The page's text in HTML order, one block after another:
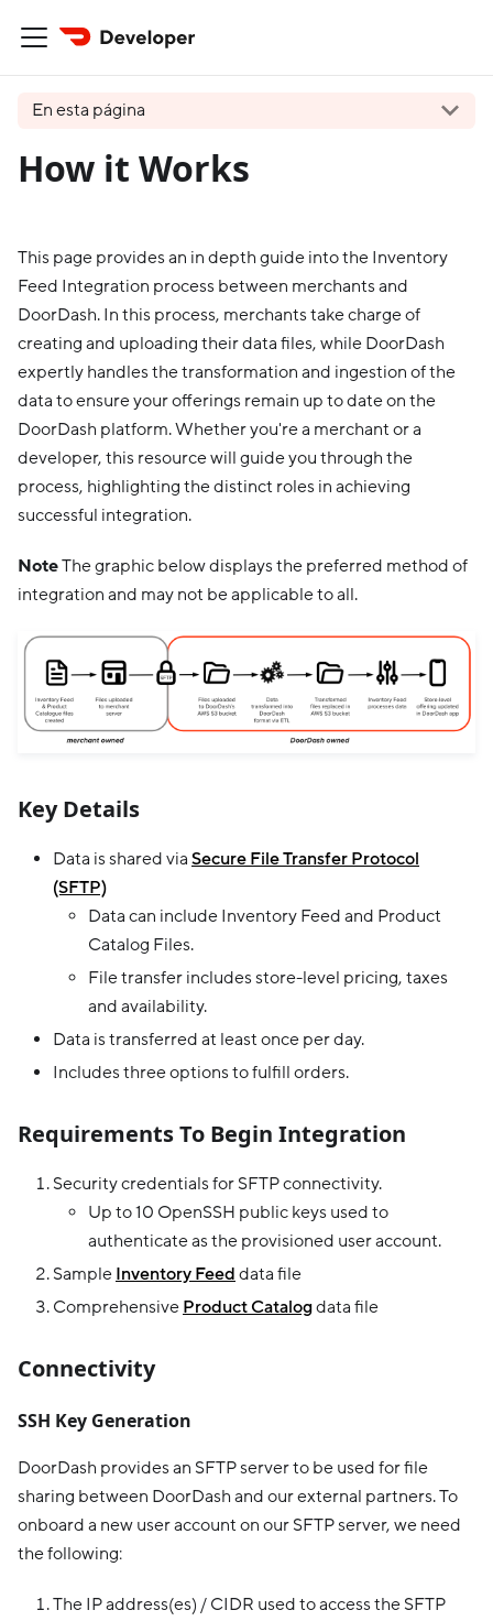
En esta página
How it Works
This page provides an in depth guide into the Inventory
Feed Integration process between merchants and
DoorDash. In this process, merchants take charge of
creating and uploading their data files, while DoorDash
expertly handles the transformation and ingestion of the
data to ensure your offerings remain up to date on the
DoorDash platform. Whether you're a merchant or a
developer, this resource will guide you through the
process, highlighting the distinct roles in achieving
successful integration.
NoteThe graphic below displays the preferred method of
integration and may not be applicable to all.
Key Details
Data is shared via Secure File Transfer Protocol
(SFTP)
Data can include Inventory Feed and Product
Catalog Files.
File transfer includes store-level pricing, taxes
and availability.
Data is transferred at least once per day.
Includes three options to fulfill orders.
Requirements To Begin Integration
Security credentials for SFTP connectivity.
Up to 10 OpenSSH public keys used to
authenticate as the provisioned user account.
Sample Inventory Feed data file
Comprehensive Product Catalogdata file
Connectivity
SSH Key Generation
DoorDash provides an SFTP server to be used for file
sharing between DoorDash and our external partners. To
onboard a new user account on our SFTP server, we need
the following:
The IP address(es) / CIDR used to access the SFTP